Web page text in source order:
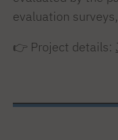
evaluation
👉 Project details: